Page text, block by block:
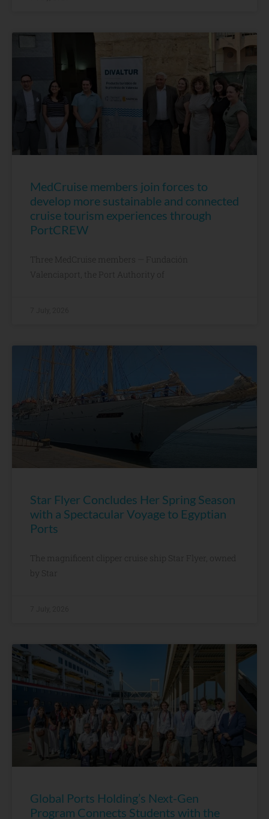
MedCruise members join forces to
develop more sustainable and connected
cruise tourism experiences through
PortCREW
Three MedCruise members — Fundación
Valenciaport, the Port Authority of
Star Flyer Concludes Her Spring Season
with a Spectacular Voyage to Egyptian
Ports
The magnificent clipper cruise ship Star Flyer, owned
by Star
Global Ports Holding’s Next-Gen
Program Connects Students with the